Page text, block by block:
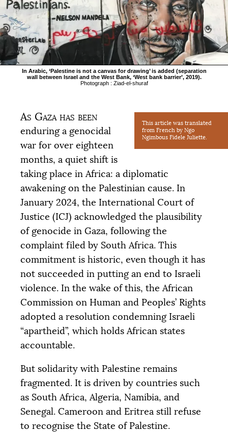
In Arabic, ‘Palestine is not a canvas for drawing’ is added (separation
wall between Israel and the West Bank, ‘West bank barrier’, 2019).
Photograph : Ziad-el-shuraf
This article was translated
from French by Ngo
Ngimbous Fidele Juliette.
As Gaza has been
enduring a genocidal
war for over eighteen
months, a quiet shift is
taking place in Africa: a diplomatic
awakening on the Palestinian cause. In
January 2024, the International Court of
Justice (ICJ) acknowledged the plausibility
of genocide in Gaza, following the
complaint filed by South Africa. This
commitment is historic, even though it has
not succeeded in putting an end to Israeli
violence. In the wake of this, the African
Commission on Human and Peoples’ Rights
adopted a resolution condemning Israeli
“apartheid”, which holds African states
accountable.
But solidarity with Palestine remains
fragmented. It is driven by countries such
as South Africa, Algeria, Namibia, and
Senegal. Cameroon and Eritrea still refuse
to recognise the State of Palestine.